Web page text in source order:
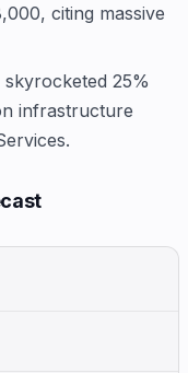
citing massive
25%
infrastructure